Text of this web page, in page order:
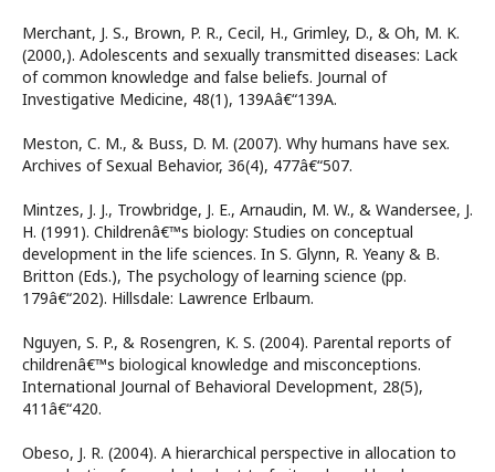
Merchant, J. S., Brown, P. R., Cecil, H., Grimley, D., & Oh, M. K.
(2000,). Adolescents and sexually transmitted diseases: Lack
of common knowledge and false beliefs. Journal of
Investigative Medicine, 48(1), 139Aâ€“139A.
Meston, C. M., & Buss, D. M. (2007). Why humans have sex.
Archives of Sexual Behavior, 36(4), 477â€“507.
Mintzes, J. J., Trowbridge, J. E., Arnaudin, M. W., & Wandersee, J.
H. (1991). Childrenâ€™s biology: Studies on conceptual
development in the life sciences. In S. Glynn, R. Yeany & B.
Britton (Eds.), The psychology of learning science (pp.
179â€“202). Hillsdale: Lawrence Erlbaum.
Nguyen, S. P., & Rosengren, K. S. (2004). Parental reports of
childrenâ€™s biological knowledge and misconceptions.
International Journal of Behavioral Development, 28(5),
411â€“420.
Obeso, J. R. (2004). A hierarchical perspective in allocation to